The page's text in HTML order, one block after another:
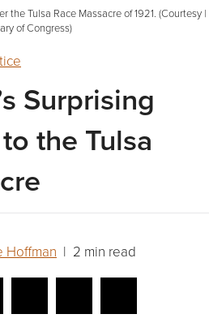
the Tulsa Race Massacre of 1921. (Courtesy |
of Congress)
Surprising
the Tulsa
Hoffman | 2 min read